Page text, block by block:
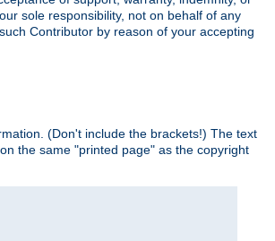
sole responsibility, not on behalf of any
Contributor by reason of your accepting
(Don't include the brackets!) The text
the same "printed page" as the copyright